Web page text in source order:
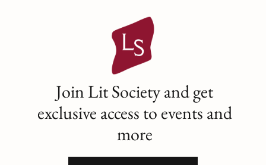
Join Lit Society and get
exclusive access to events and
more